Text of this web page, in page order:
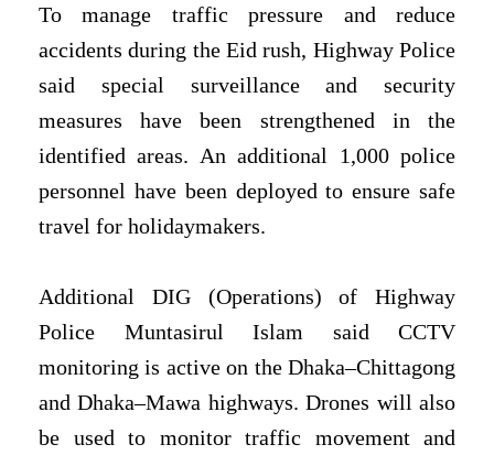
To manage traffic pressure and reduce
accidents during the Eid rush, Highway Police
said special surveillance and security
measures have been strengthened in the
identified areas. An additional 1,000 police
personnel have been deployed to ensure safe
travel for holidaymakers.
Additional DIG (Operations) of Highway
Police Muntasirul Islam said CCTV
monitoring is active on the Dhaka–Chittagong
and Dhaka–Mawa highways. Drones will also
be used to monitor traffic movement and